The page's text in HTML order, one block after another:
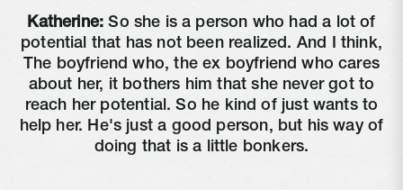
Katherine: So she is a person who had a lot of
potential that has not been realized. And I think,
The boyfriend who, the ex boyfriend who cares
about her, it bothers him that she never got to
reach her potential. So he kind of just wants to
help her. He's just a good person, but his way of
doing that is a little bonkers.